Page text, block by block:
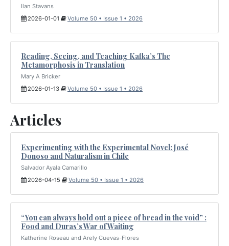
Ilan Stavans
2026-01-01
Volume 50 • Issue 1 • 2026
Reading, Seeing, and Teaching Kafka’s The
Metamorphosis in Translation
Mary A Bricker
2026-01-13
Volume 50 • Issue 1 • 2026
Articles
Experimenting with the Experimental Novel: José
Donoso and Naturalism in Chile
Salvador Ayala Camarillo
2026-04-15
Volume 50 • Issue 1 • 2026
“You can always hold out a piece of bread in the void” :
Food and Duras’s War of Waiting
Katherine Roseau and Arely Cuevas-Flores